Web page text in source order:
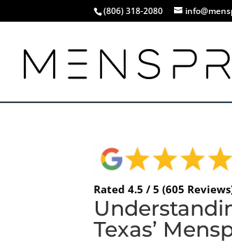
(806) 318-2080
Rated 4.5 / 5 (605
Texas’